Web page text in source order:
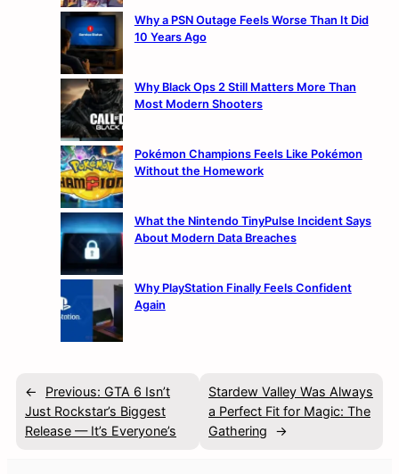
Why a PSN Outage Feels Worse Than It Did
10 Years Ago
Why Black Ops 2 Still Matters More Than
Most Modern Shooters
Pokémon Champions Feels Like Pokémon
Without the Homework
What the Nintendo TinyPulse Incident Says
About Modern Data Breaches
Why PlayStation Finally Feels Confident
Again
← Previous: GTA 6 Isn’t
Just Rockstar’s Biggest
Release — It’s Everyone’s
Stardew Valley Was Always
a Perfect Fit for Magic: The
Gathering
→